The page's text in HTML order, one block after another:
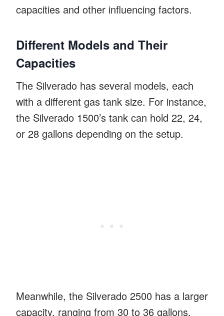
capacities and other influencing factors.
Different Models and Their
Capacities
The Silverado has several models, each
with a different gas tank size. For instance,
the Silverado 1500’s tank can hold 22, 24,
or 28 gallons depending on the setup.
Meanwhile, the Silverado 2500 has a larger
capacity, ranging from 30 to 36 gallons.